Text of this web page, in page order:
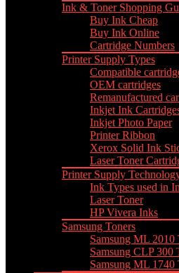
Ink & Toner Shopping
Buy Ink Cheap
Buy Ink Online
Cartridge Numbers
Printer Supply Types
Compatible
OEM cartridges
Remanufactured
Inkjet Ink
Inkjet Photo Paper
Printer Ribbon
Xerox Solid Ink
Laser Toner
Printer Supply
Ink Types used in
Laser Toner
HP Vivera Inks
Samsung Toners
Samsung ML 2010
Samsung CLP 300
Samsung ML 1740